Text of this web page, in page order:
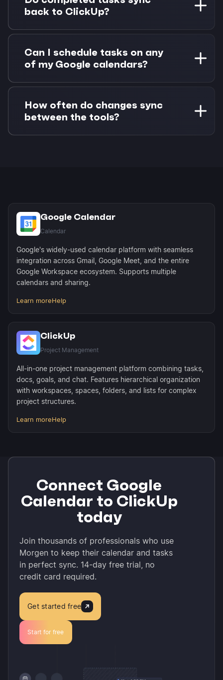
workspace, list, assignee, or priority to focus on
relevant work.
back to ClickUp?
Yes, when you mark a task complete in Morgen,
the status automatically syncs back to ClickUp.
Due date changes also sync bidirectionally.
Can I schedule tasks on any
of my Google calendars?
Absolutely. You can drag ClickUp tasks onto
any connected Google Calendar account,
making it easy to organize work across
different calendars.
How often do changes sync
between the tools?
Google Calendar
Calendar
Google's widely-used calendar platform with seamless
integration across Gmail, Google Meet, and the entire
Google Workspace ecosystem. Supports multiple
calendars and sharing.
Learn moreHelp
ClickUp
Project Management
All-in-one project management platform combining tasks,
docs, goals, and chat. Features hierarchical organization
with workspaces, spaces, folders, and lists for complex
project structures.
Learn moreHelp
Connect Google
Calendar to ClickUp
today
Join thousands of professionals who use
Morgen to keep their calendar and tasks
in perfect sync. 14-day free trial, no
credit card required.
Get started free
Start for free